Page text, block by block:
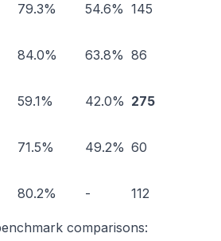
79.3% 54.6% 145
84.0% 63.8% 86
59.1% 42.0% 275
71.5% 49.2% 60
80.2% - 112
comparisons: